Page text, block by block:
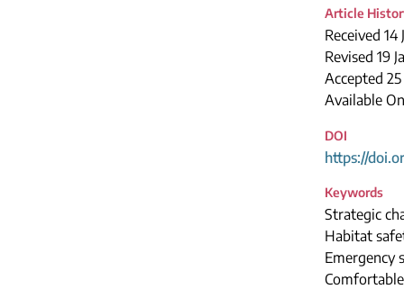
Article
Received 14
Revised 19
Accepted
Available
DOI
https://
Keywords
Strategic
Habitat
Emergency